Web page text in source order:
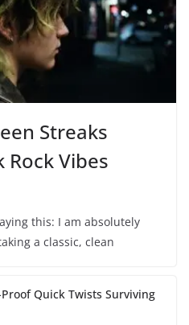
Streaks
Rock Vibes
this: I am absolutely
a classic, clean
Quick Twists Surviving